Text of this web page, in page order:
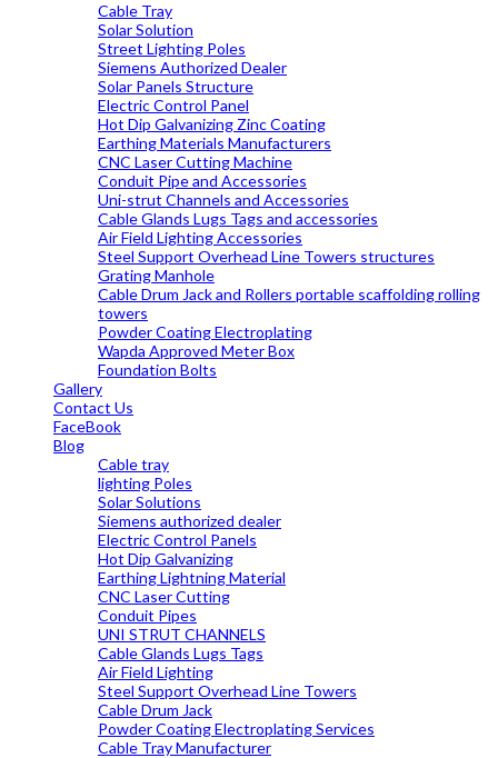
Cable Tray
Solar Solution
Street Lighting Poles
Siemens Authorized Dealer
Solar Panels Structure
Electric Control Panel
Hot Dip Galvanizing Zinc Coating
Earthing Materials Manufacturers
CNC Laser Cutting Machine
Conduit Pipe and Accessories
Uni-strut Channels and Accessories
Cable Glands Lugs Tags and accessories
Air Field Lighting Accessories
Steel Support Overhead Line Towers structures
Grating Manhole
Cable Drum Jack and Rollers portable scaffolding rolling
towers
Powder Coating Electroplating
Wapda Approved Meter Box
Foundation Bolts
Gallery
Contact Us
FaceBook
Blog
Cable tray
lighting Poles
Solar Solutions
Siemens authorized dealer
Electric Control Panels
Hot Dip Galvanizing
Earthing Lightning Material
CNC Laser Cutting
Conduit Pipes
UNI STRUT CHANNELS
Cable Glands Lugs Tags
Air Field Lighting
Steel Support Overhead Line Towers
Cable Drum Jack
Powder Coating Electroplating Services
Cable Tray Manufacturer